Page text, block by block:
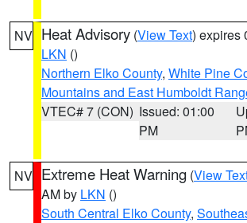
NV Heat Advisory (View Text) expires
LKN ()
Northern Elko County, White Pine
Mountains and East Humboldt
VTEC# 7 (CON) Issued: 01:00
PM
NV Extreme Heat Warning (View
AM by LKN ()
South Central Elko County,